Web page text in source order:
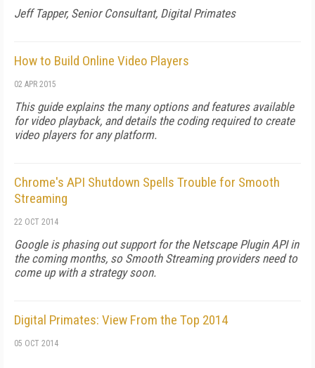
Jeff Tapper, Senior Consultant, Digital Primates
How to Build Online Video Players
02 APR 2015
This guide explains the many options and features available
for video playback, and details the coding required to create
video players for any platform.
Chrome's API Shutdown Spells Trouble for Smooth
Streaming
22 OCT 2014
Google is phasing out support for the Netscape Plugin API in
the coming months, so Smooth Streaming providers need to
come up with a strategy soon.
Digital Primates: View From the Top 2014
05 OCT 2014